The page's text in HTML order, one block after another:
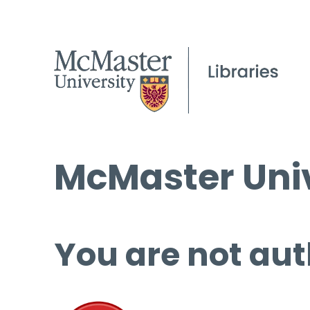
McMaster
You are not